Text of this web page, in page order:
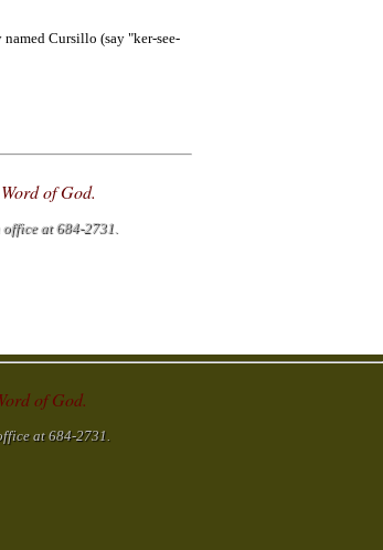
Cursillo (say "ker-see-
of God.
at 684-2731.
of God.
at 684-2731.